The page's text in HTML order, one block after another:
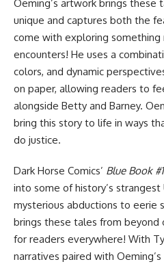
Oeming’s artwork brings these
unique and captures both the
come with exploring
encounters! He uses a
colors, and dynamic
on paper, allowing readers to
alongside Betty and Barney.
bring this story to life in ways
do justice.
Dark Horse Comics’ Blue Book #1
into some of history’s strangest
mysterious abductions to eerie
brings these tales from
for readers everywhere! With
narratives paired with